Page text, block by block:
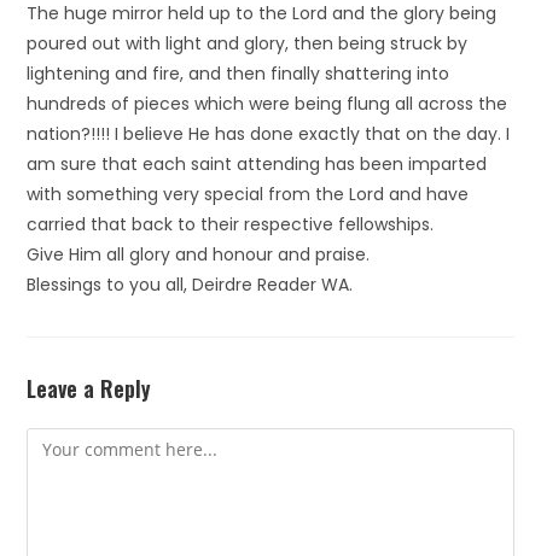
The huge mirror held up to the Lord and the glory being
poured out with light and glory, then being struck by
lightening and fire, and then finally shattering into
hundreds of pieces which were being flung all across the
nation?!!!! I believe He has done exactly that on the day. I
am sure that each saint attending has been imparted
with something very special from the Lord and have
carried that back to their respective fellowships.
Give Him all glory and honour and praise.
Blessings to you all, Deirdre Reader WA.
Leave a Reply